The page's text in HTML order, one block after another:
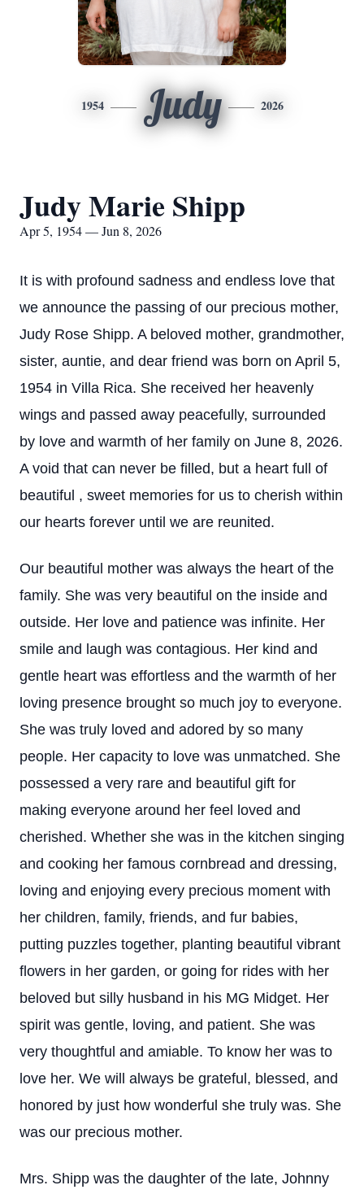
1954 Judy 2026
Judy Marie Shipp
Apr 5, 1954 — Jun 8, 2026
It is with profound sadness and endless love that
we announce the passing of our precious mother,
Judy Rose Shipp. A beloved mother, grandmother,
sister, auntie, and dear friend was born on April 5,
1954 in Villa Rica. She received her heavenly
wings and passed away peacefully, surrounded
by love and warmth of her family on June 8, 2026.
A void that can never be filled, but a heart full of
beautiful , sweet memories for us to cherish within
our hearts forever until we are reunited.
Our beautiful mother was always the heart of the
family. She was very beautiful on the inside and
outside. Her love and patience was infinite. Her
smile and laugh was contagious. Her kind and
gentle heart was effortless and the warmth of her
loving presence brought so much joy to everyone.
She was truly loved and adored by so many
people. Her capacity to love was unmatched. She
possessed a very rare and beautiful gift for
making everyone around her feel loved and
cherished. Whether she was in the kitchen singing
and cooking her famous cornbread and dressing,
loving and enjoying every precious moment with
her children, family, friends, and fur babies,
putting puzzles together, planting beautiful vibrant
flowers in her garden, or going for rides with her
beloved but silly husband in his MG Midget. Her
spirit was gentle, loving, and patient. She was
very thoughtful and amiable. To know her was to
love her. We will always be grateful, blessed, and
honored by just how wonderful she truly was. She
was our precious mother.
Mrs. Shipp was the daughter of the late, Johnny